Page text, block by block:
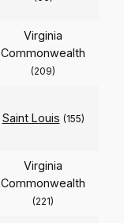
Virginia
Commonwealth
(209)
Saint Louis (155)
Virginia
Commonwealth
(221)